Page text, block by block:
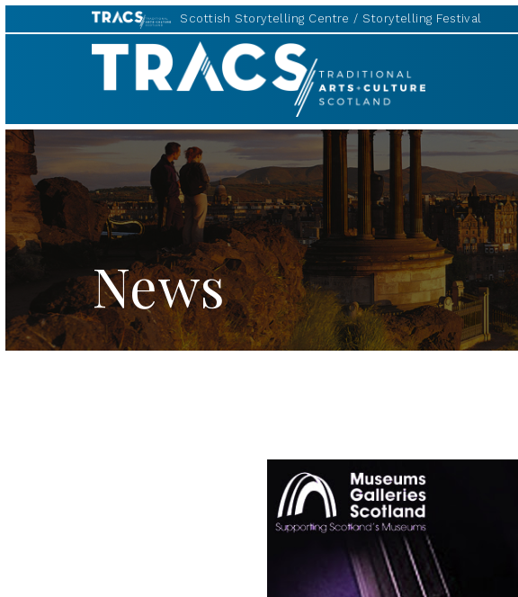
Scottish Storytelling Centre Storytelling Festival
TRACS
News